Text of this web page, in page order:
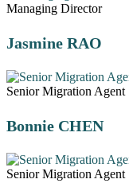
Managing Director
Jasmine RAO
Senior Migration Agent
Bonnie CHEN
Senior Migration Agent